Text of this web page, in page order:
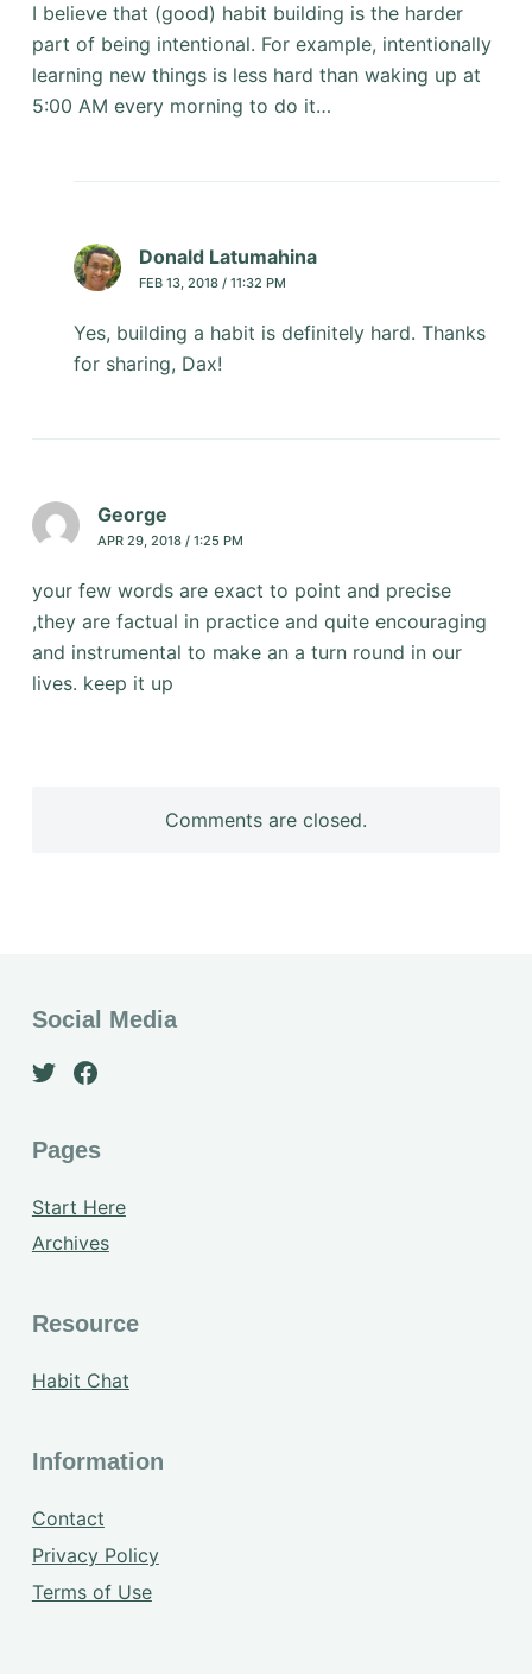
I believe that (good) habit building is the harder
part of being intentional. For example, intentionally
learning new things is less hard than waking up at
5:00 AM every morning to do it…
Donald Latumahina
FEB 13, 2018 / 11:32 PM
Yes, building a habit is definitely hard. Thanks
for sharing, Dax!
George
APR 29, 2018 / 1:25 PM
your few words are exact to point and precise
,they are factual in practice and quite encouraging
and instrumental to make an a turn round in our
lives. keep it up
Comments are closed.
Social Media
Pages
Start Here
Archives
Resource
Habit Chat
Information
Contact
Privacy Policy
Terms of Use